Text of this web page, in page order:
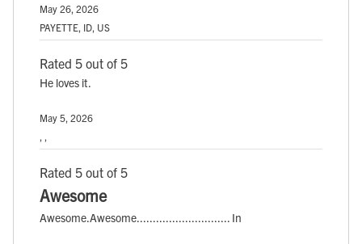
May 26, 2026
PAYETTE, ID, US
Rated 5 out of 5
He loves it.
May 5, 2026
, ,
Rated 5 out of 5
Awesome
Awesome.Awesome............................. In